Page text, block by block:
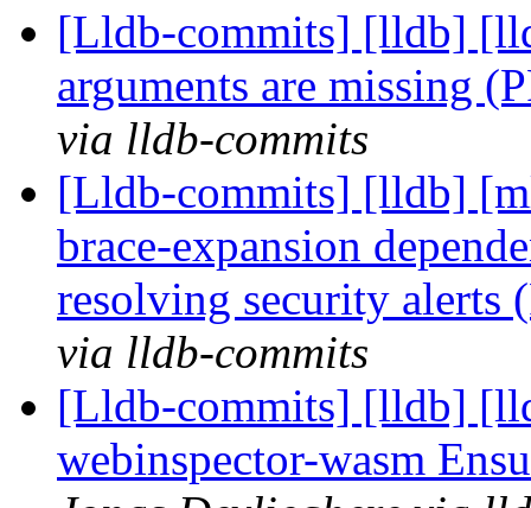
[Lldb-commits] [lldb]
arguments are missing
via lldb-commits
[Lldb-commits] [lldb]
brace-expansion
resolving security alerts
via lldb-commits
[Lldb-commits] [lldb]
webinspector-wasm